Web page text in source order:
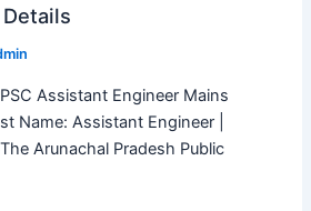
Details
Assistant Engineer Mains
Name: Assistant Engineer |
Arunachal Pradesh Public